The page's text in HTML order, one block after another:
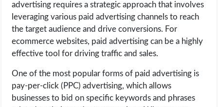
advertising requires a strategic approach that involves
leveraging various paid advertising channels to reach
the target audience and drive conversions. For
ecommerce websites, paid advertising can be a highly
effective tool for driving traffic and sales.
One of the most popular forms of paid advertising is
pay-per-click (PPC) advertising, which allows
businesses to bid on specific keywords and phrases